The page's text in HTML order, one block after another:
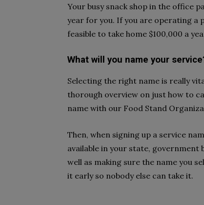
Your busy snack shop in the office
year for you. If you are operating
feasible to take home $100,000 a
What will you name your
Selecting the right name is really
thorough overview on just how to
name with our Food Stand
Then, when signing up a service
available in your state,
well as making sure the name you
it early so nobody else can take it.